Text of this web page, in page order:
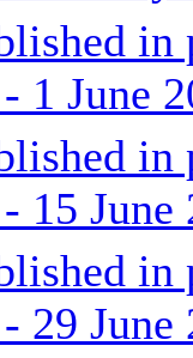
in
1 June
in
15 June
in
29 June